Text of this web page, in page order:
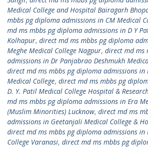
Medical College and Hospital Bairagarh
mbbs pg diploma admissions in CM Medical
md ms mbbs pg diploma admissions in D Y
Kolhapur, direct md ms mbbs pg diploma
Meghe Medical College Nagpur, direct md ms
admissions in Dr Panjabrao Deshmukh
direct md ms mbbs pg diploma admissions in
Medical College, direct md ms mbbs pg
D. Y. Patil Medical College Hospital &
md ms mbbs pg diploma admissions in Era
(Muslim Minorities) Lucknow, direct md ms
admissions in Geetanjali Medical College &
direct md ms mbbs pg diploma admissions in
College Varanasi, direct md ms mbbs pg